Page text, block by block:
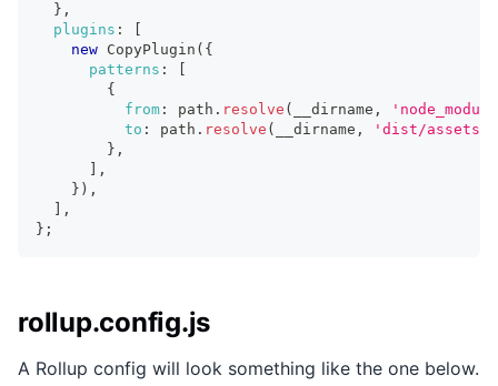
} ,
plugins :
new CopyPlugin ( {
patterns :
{
from : path . resolve ( __dirname ,
to : path . resolve ( __dirname , 'dist/assets'
} ,
,
} ) ,
,
} ;
rollup.config.js
A Rollup config will look something like the one below.